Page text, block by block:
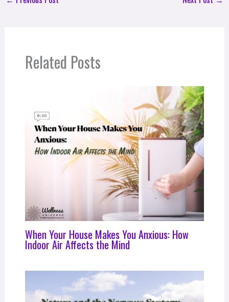
Related Posts
When Your House Makes You Anxious: How
Indoor Air Affects the Mind